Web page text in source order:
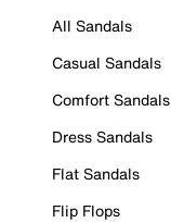
All Sandals
Casual Sandals
Comfort Sandals
Dress Sandals
Flat Sandals
Flip Flops